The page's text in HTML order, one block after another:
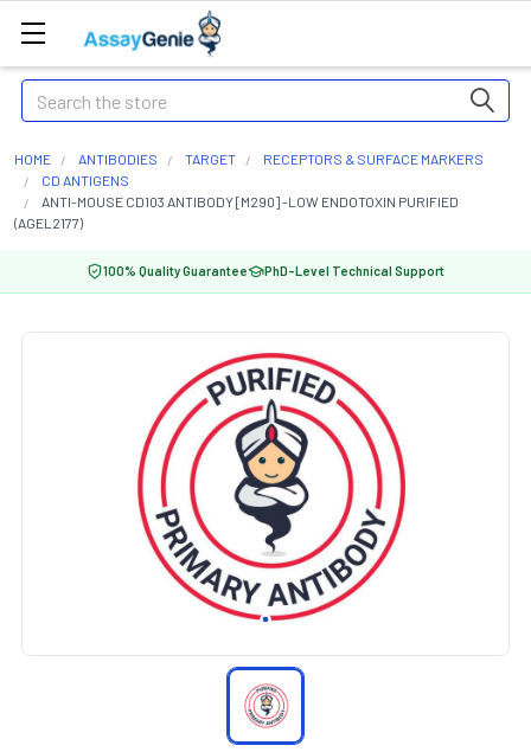
Search
HOME ANTIBODIES TARGET
RECEPTORS & SURFACE MARKERS
CD ANTIGENS
ANTI-MOUSE CD103 ANTIBODY [M290] -LOW ENDOTOXIN PURIFIED
(AGEL2177)
100% Quality Guarantee PhD-Level Technical Support